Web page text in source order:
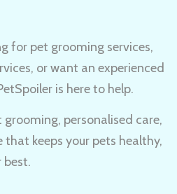
for pet grooming services,
, or want an experienced
is here to help.
grooming, personalised care,
that keeps your pets healthy,
best.